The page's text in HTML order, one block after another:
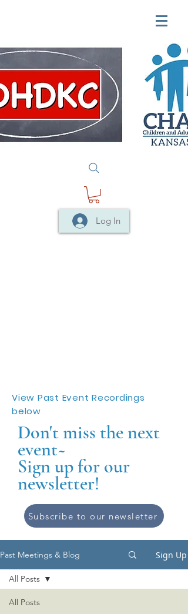
Log In
View Past Event Recordings
below
Don't miss the next
event~
Sign up for our
newsletter!
Subscribe to our newsletter
Past Meetings & Blog Sign Up
All Posts
All Posts